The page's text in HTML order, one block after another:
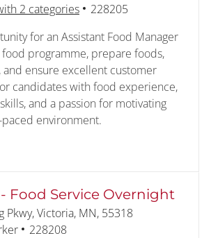
2 categories
Job Id
228205
for an Assistant Food Manager
programme, prepare foods,
and ensure excellent customer
candidates with food experience,
and a passion for motivating
environment.
Food Manager 228205
Food Service Overnight
Pkwy, Victoria, MN, 55318
Job Id
228208